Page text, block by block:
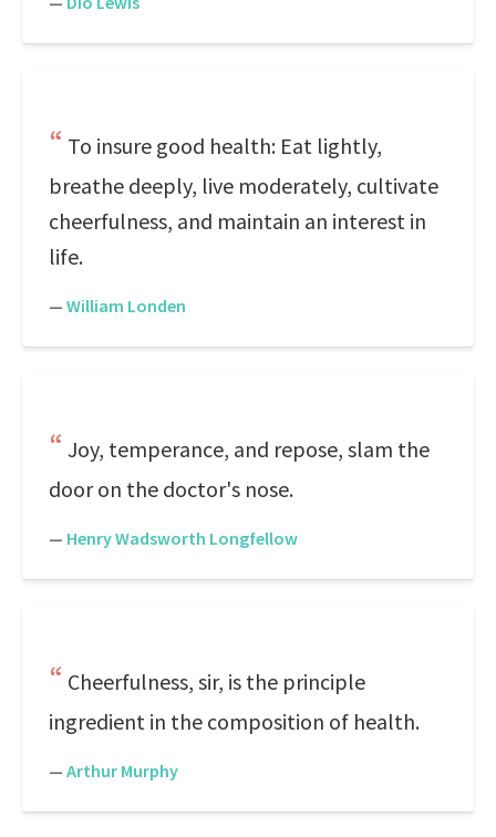
To insure good health: Eat lightly,
breathe deeply, live moderately, cultivate
cheerfulness, and maintain an interest in
life.
— William Londen
Joy, temperance, and repose, slam the
door on the doctor's nose.
— Henry Wadsworth Longfellow
Cheerfulness, sir, is the principle
ingredient in the composition of health.
— Arthur Murphy